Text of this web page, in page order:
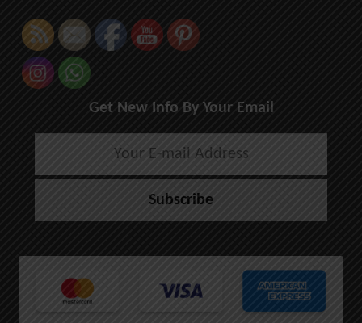
Get New Info By Your Email